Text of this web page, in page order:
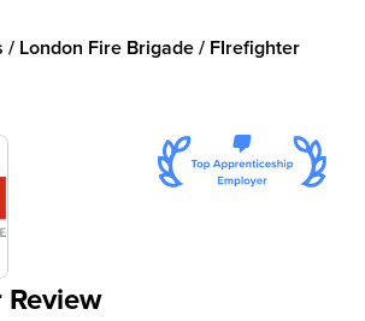
/ London Fire Brigade/ FIrefighter